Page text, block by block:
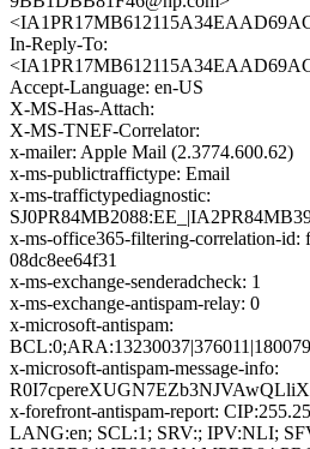
In-Reply-To:
Accept-Language: en-US
X-MS-Has-Attach:
X-MS-TNEF-Correlator:
x-mailer: Apple Mail (2.3774.600.62)
x-ms-publictraffictype: Email
x-ms-traffictypediagnostic:
x-ms-office365-filtering-correlation-id:
08dc8ee64f31
x-ms-exchange-senderadcheck: 1
x-ms-exchange-antispam-relay: 0
x-microsoft-antispam:
x-microsoft-antispam-message-info:
x-forefront-antispam-report:
LANG:en; SCL:1; SRV:; IPV:NLI;